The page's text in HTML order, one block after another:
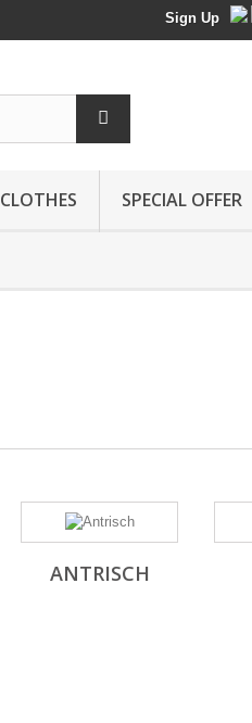
Sign Up
CLOTHES SPECIAL OFFER
ANTRISCH